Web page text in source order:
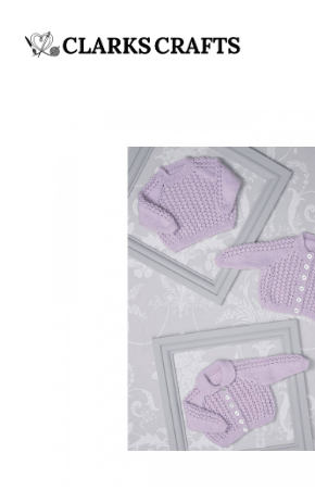
DRAWING
KNITTING &
CROCHET
HABERDASHERY
FABRIC
NEEDLEWORK
GENERAL CRAFTS
PICTURE FRAMING
EVENTS